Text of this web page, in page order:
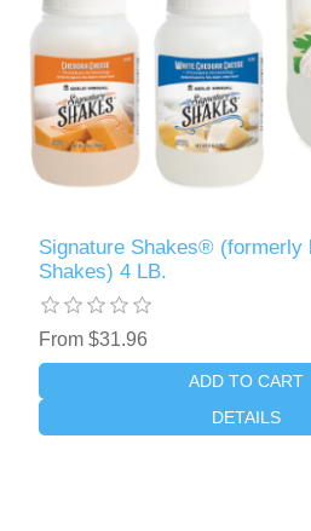
Signature Shakes® (formerly
Shakes) 4 LB.
From $31.96
ADD TO CART
DETAILS